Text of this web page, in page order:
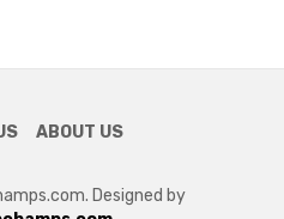
ABOUT US
Designed by